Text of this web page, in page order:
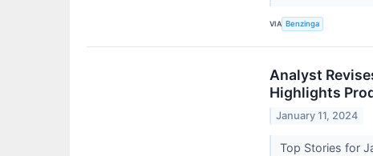
VIA Benzinga
Analyst
Highlights
January 11, 2024
Top Stories for